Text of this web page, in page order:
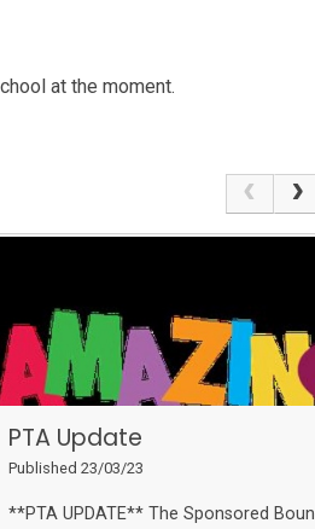
at the moment.
PTA Update
Published 23/03/23
**PTA UPDATE** The Sponsored